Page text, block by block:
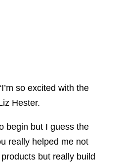
so excited with the
Hester.
begin but I guess the
really helped me not
but really build